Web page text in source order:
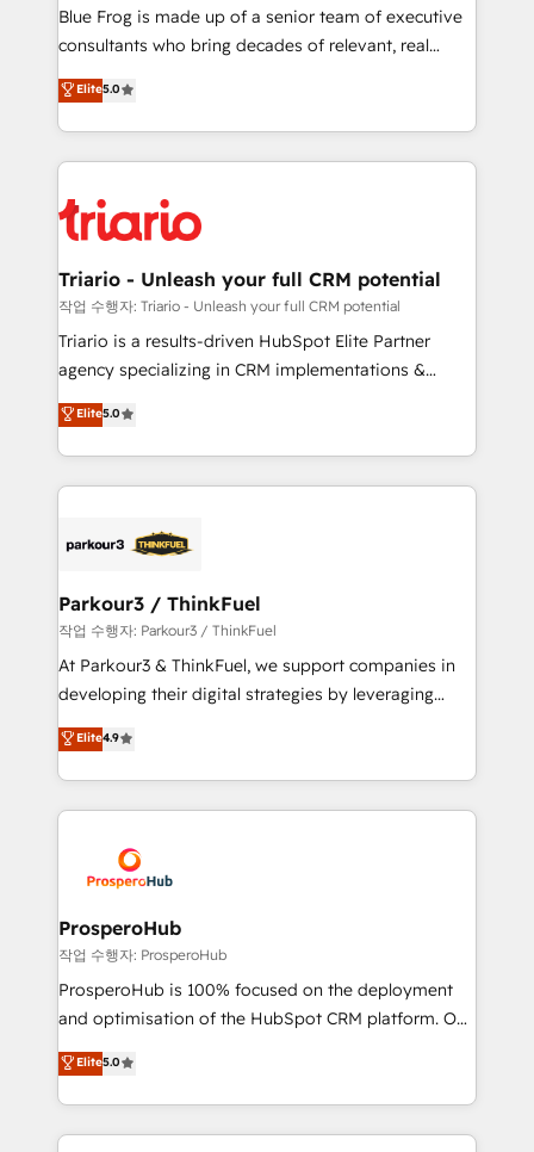
business services. We prepare a customized
business case that demonstrates the value and
detailed financial rationale with a focus on ROI and
TCO. As a trusted extension of your team, we
business up for long-term success. Unlock your
business. If not now, when?
Blue Frog is made up of a senior team of executive
consultants who bring decades of relevant, real
world experience to our client engagements. "Blue
Frog is a top, trusted partner in HubSpot's
ecosystem for a reason. Their team brings over a
decade of experience to the table, along with deep
for driving growth. They are committed to helping
our customers grow and finding solutions that fit
their unique business needs. We are thrilled to have
Blue Frog in the HubSpot ecosystem leading the
way for customers!" - Yamini Rangan, CEO of
of experience and quality of skilled staff has earned
them a trusted reputation within the HubSpot
Program, HubSpot.
Elite5.0
Triario - Unleash your full CRM potential
작업 수행자: Triario - Unleash your full CRM potential
Triario is a results-driven HubSpot Elite Partner
agency specializing in CRM implementations &
migrations, Revenue Operations, Custom
Integrations, Custom AI agents and AI-ready Website
Design With over 15 years of experience, we help
companies bridge the gap between marketing, sales,
data hygiene, and tailored HubSpot solutions. Our
a global consultancy with the care and agility of a
boutique firm. At Triario, we’re big enough to deliver
but small enough to listen. Our Services: HubSpot
implementations & data migration Custom AI agents
Website design Let’s turn your CRM into your growth
engine!
Elite5.0
Parkour3 / ThinkFuel
작업 수행자: Parkour3 / ThinkFuel
At Parkour3 & ThinkFuel, we support companies in
developing their digital strategies by leveraging
technologies and automating their marketing and
sales processes to generate growth. Our offer spans
from Strategy to Operations. We specialize in CRM
onboarding and implementation, web design, sales
extensive experience working with tech companies
and manufacturers since 2002, we are committed to
empowering our clients and developing their
autonomy. Get to grips with HubSpot through
guided implementation and seamless integration of
the CRM platform into your digital ecosystem. Would
marketing strategy? We'll provide support tailored
to your needs and sales objectives. With 125+
Elite4.9
ProsperoHub
작업 수행자: ProsperoHub
ProsperoHub is 100% focused on the deployment
and optimisation of the HubSpot CRM platform. Our
highly experienced team of solutions experts will
ensure that you achieve maximum adoption and
ROI from your HubSpot investment. Use our
extensive HubSpot, sales, marketing, service and
Elite5.0